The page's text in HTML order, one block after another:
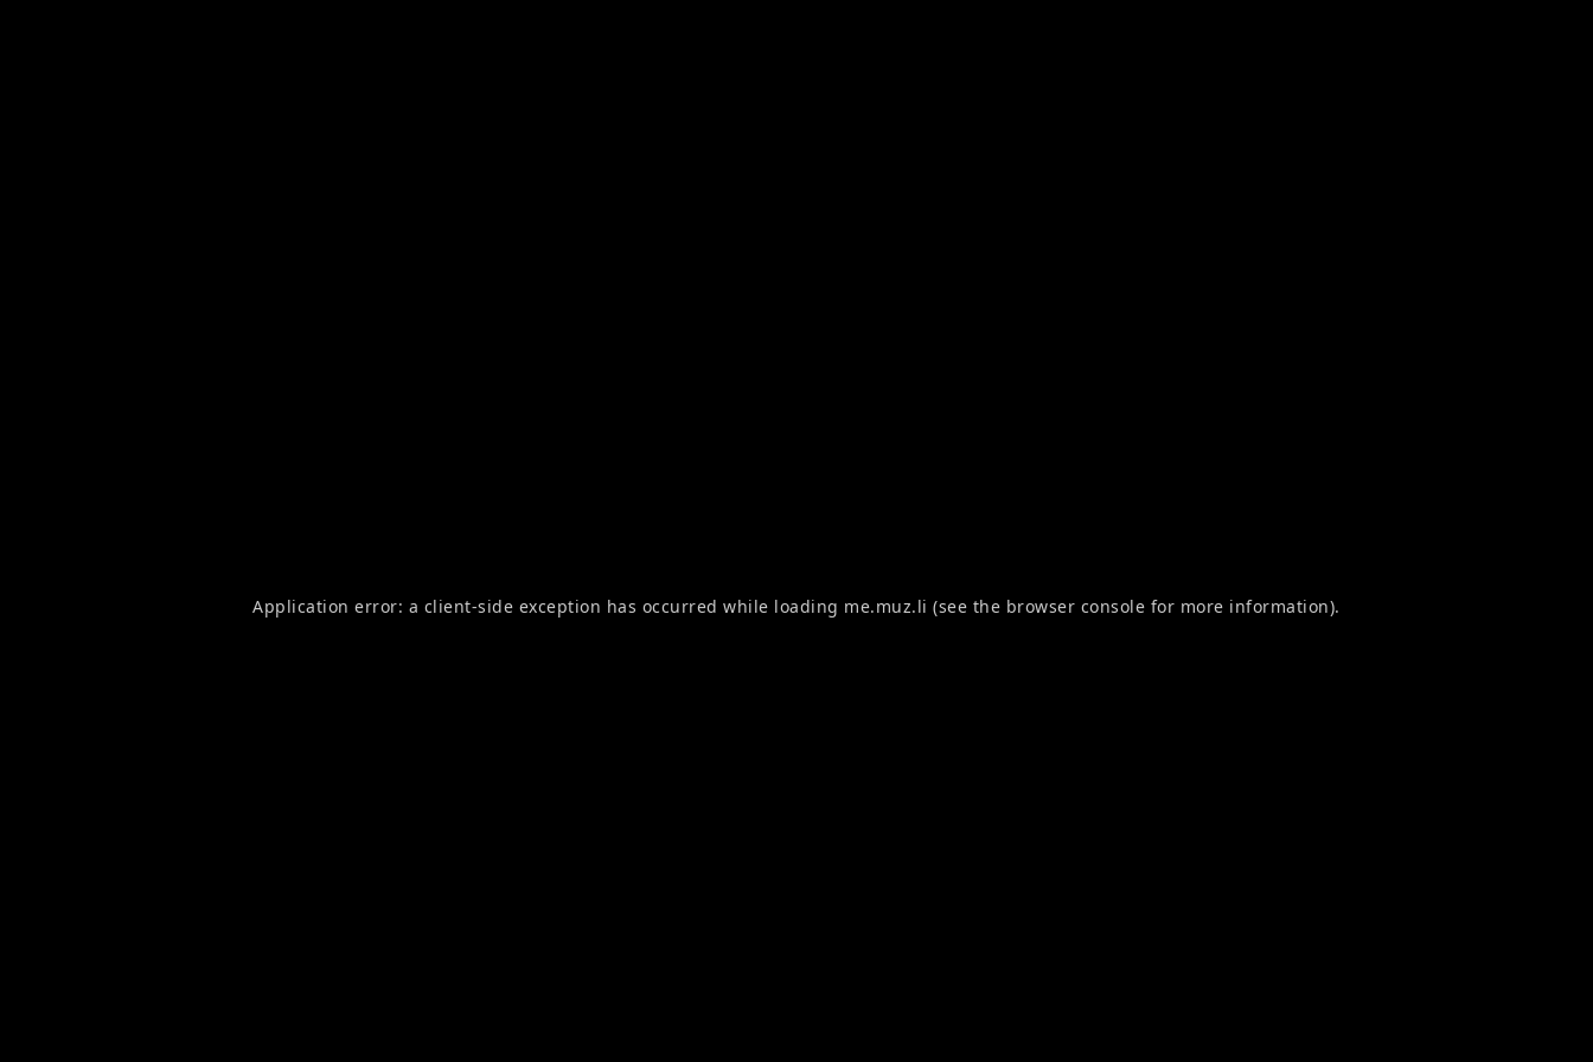
Application error: a client-side exception has occurred while loading me.muz.li (see the browser console for more information).